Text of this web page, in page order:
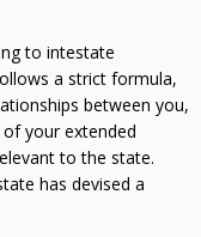
to intestate
a strict formula,
between you,
your extended
to the state.
has devised a